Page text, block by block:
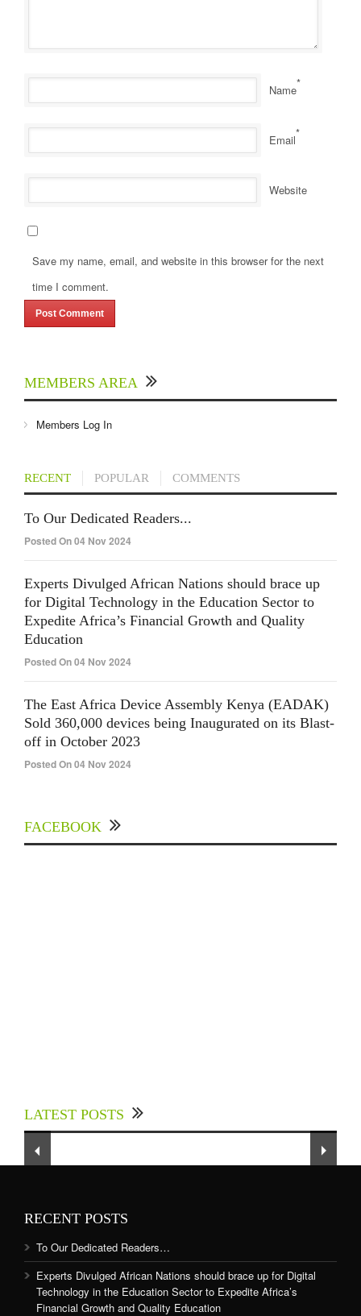
Name*
Email*
Website
Save my name, email, and website in this browser for the next
time I comment.
MEMBERS AREA
Members Log In
RECENT POPULAR COMMENTS
To Our Dedicated Readers...
Posted On 04 Nov 2024
Experts Divulged African Nations should brace up
for Digital Technology in the Education Sector to
Expedite Africa’s Financial Growth and Quality
Education
Posted On 04 Nov 2024
The East Africa Device Assembly Kenya (EADAK)
Sold 360,000 devices being Inaugurated on its Blast-
off in October 2023
Posted On 04 Nov 2024
FACEBOOK
LATEST POSTS
Sector to Expedite Africa’s Financial Growth
and Quality Education
RECENT POSTS
To Our Dedicated Readers…
Experts Divulged African Nations should brace up for Digital
Technology in the Education Sector to Expedite Africa’s
Financial Growth and Quality Education